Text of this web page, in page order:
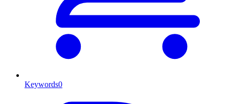
Keywords0